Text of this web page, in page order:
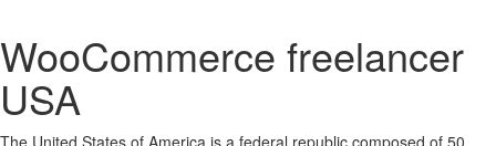
WooCommerce freelancer
USA
The United States of America is a federal republic composed of 50